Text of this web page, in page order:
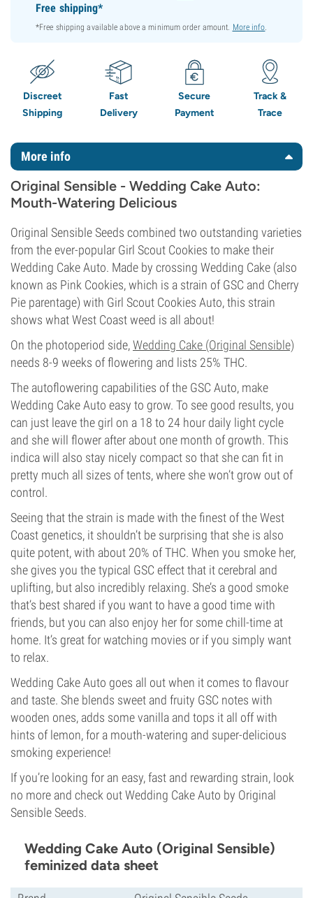
Free shipping*
*Free shipping available above a minimum order amount. More info.
Discreet
Shipping
Fast
Delivery
Secure
Payment
Track &
Trace
More info
Original Sensible - Wedding Cake Auto:
Mouth-Watering Delicious
Original Sensible Seeds combined two outstanding varieties
from the ever-popular Girl Scout Cookies to make their
Wedding Cake Auto. Made by crossing Wedding Cake (also
known as Pink Cookies, which is a strain of GSC and Cherry
Pie parentage) with Girl Scout Cookies Auto, this strain
shows what West Coast weed is all about!
On the photoperiod side,Wedding Cake (Original Sensible)
needs 8-9 weeks of flowering and lists 25% THC.
The autoflowering capabilities of the GSC Auto, make
Wedding Cake Auto easy to grow. To see good results, you
can just leave the girl on a 18 to 24 hour daily light cycle
and she will flower after about one month of growth. This
indica will also stay nicely compact so that she can fit in
pretty much all sizes of tents, where she won’t grow out of
control.
Seeing that the strain is made with the finest of the West
Coast genetics, it shouldn’t be surprising that she is also
quite potent, with about 20% of THC. When you smoke her,
she gives you the typical GSC effect that it cerebral and
uplifting, but also incredibly relaxing. She’s a good smoke
that’s best shared if you want to have a good time with
friends, but you can also enjoy her for some chill-time at
home. It’s great for watching movies or if you simply want
to relax.
Wedding Cake Auto goes all out when it comes to flavour
and taste. She blends sweet and fruity GSC notes with
wooden ones, adds some vanilla and tops it all off with
hints of lemon, for a mouth-watering and super-delicious
smoking experience!
If you’re looking for an easy, fast and rewarding strain, look
no more and check out Wedding Cake Auto by Original
Sensible Seeds.
Wedding Cake Auto (Original Sensible)
feminized data sheet